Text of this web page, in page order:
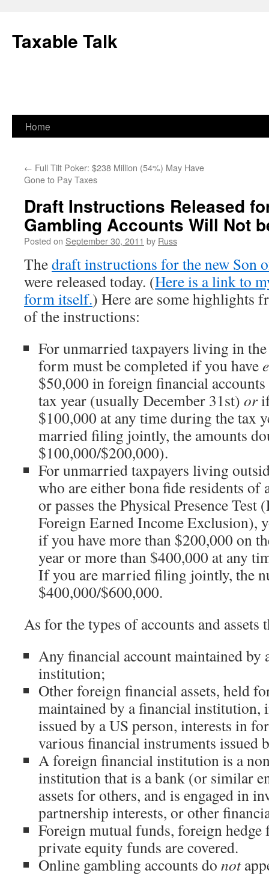
content
Taxable Talk
Home
← Full Tilt Poker: $238 Million (54%) May Have
Gone to Pay Taxes
Draft Instructions Released
Gambling Accounts Will Not
Posted on September 30, 2011 by Russ
Thedraft instructions for the new Son
were released today. (Here is a link to
form itself.) Here are some highlights
of the instructions:
For unmarried taxpayers living in the
form must be completed if you have
$50,000 in foreign financial
tax year (usually December 31st) or
$100,000 at any time during the tax
married filing jointly, the amounts
$100,000/$200,000).
For unmarried taxpayers living
who are either bona fide residents
or passes the Physical Presence Test
Foreign Earned Income Exclusion),
if you have more than $200,000 on
year or more than $400,000 at any
If you are married filing jointly, the
$400,000/$600,000.
As for the types of accounts and assets
Any financial account maintained by
institution;
Other foreign financial assets, held
maintained by a financial institution,
issued by a US person, interests in
various financial instruments issued
A foreign financial institution is a
institution that is a bank (or similar
assets for others, and is engaged in
partnership interests, or other
Foreign mutual funds, foreign hedge
private equity funds are covered.
Online gambling accounts do not